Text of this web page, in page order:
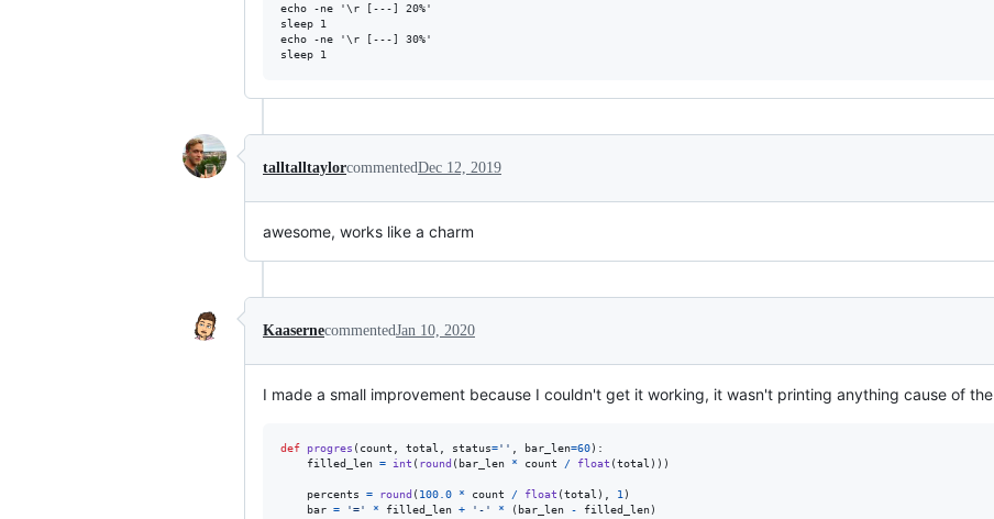
echo -ne '\r [---] 20%'
sleep 1
echo -ne '\r [---] 30%'
talltalltaylorcommentedDec 12, 2019
awesome, works like a charm
KaasernecommentedJan 10, 2020
I made a small improvement because I couldn't get it working, it wasn't printing anything cause of the
def progres ( count total status='' bar_len=60):
filled_len = int ( round ( bar_len * count / float (total )))
percents = round ( 100.0 * count / float (total ), 1 )
bar = '=' * filled_len + '-' * ( bar_len - filled_len)